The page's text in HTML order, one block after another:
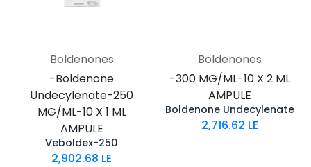
Boldenones
-Boldenone
Undecylenate-250
MG/ML-10 X 1 ML
AMPULE
Veboldex-250
2,902.68 LE
Boldenones
-300 MG/ML-10 X 2 ML
AMPULE
Boldenone Undecylenate
2,716.62 LE